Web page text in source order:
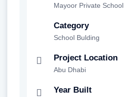
Mayoor Private School
Category
School Bulding
Project Location
Abu Dhabi
Year Built